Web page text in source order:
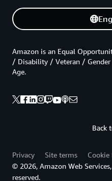
Back
Amazon is an Equal
/ Disability / Veteran /
Age.
Privacy Site terms
Cookie
© 2026, Amazon Web
reserved.